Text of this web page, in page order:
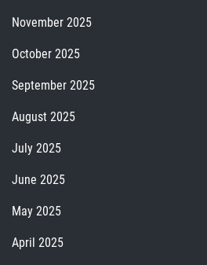
November 2025
October 2025
September 2025
August 2025
July 2025
June 2025
May 2025
April 2025